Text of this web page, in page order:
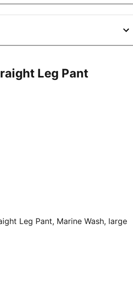
Leg Pant
price £28.15
price £47.36